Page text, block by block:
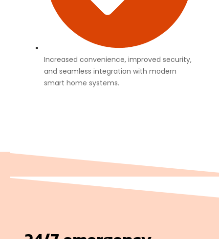
Increased convenience, improved security,
and seamless integration with modern
smart home systems.